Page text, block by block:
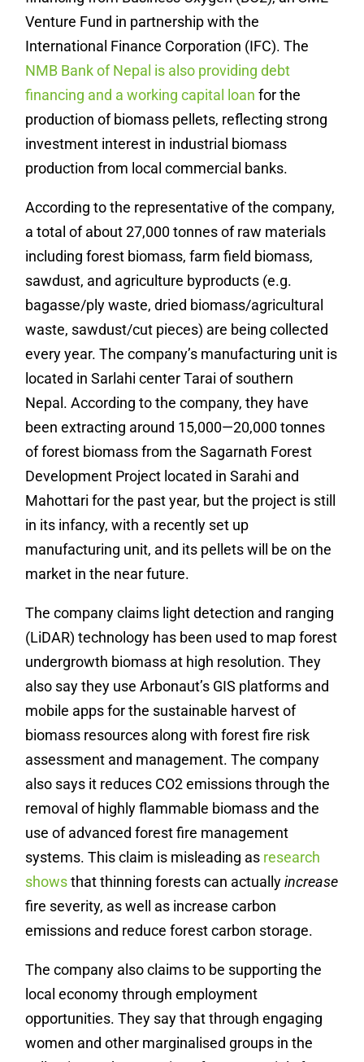
Venture Fund in partnership with the
International Finance Corporation (IFC). The
NMB Bank of Nepal is also providing debt
financing and a working capital loan for the
production of biomass pellets, reflecting strong
investment interest in industrial biomass
production from local commercial banks.
According to the representative of the company,
a total of about 27,000 tonnes of raw materials
including forest biomass, farm field biomass,
sawdust, and agriculture byproducts (e.g.
bagasse/ply waste, dried biomass/agricultural
waste, sawdust/cut pieces) are being collected
every year. The company’s manufacturing unit is
located in Sarlahi center Tarai of southern
Nepal. According to the company, they have
been extracting around 15,000—20,000 tonnes
of forest biomass from the Sagarnath Forest
Development Project located in Sarahi and
Mahottari for the past year, but the project is still
in its infancy, with a recently set up
manufacturing unit, and its pellets will be on the
market in the near future.
The company claims light detection and ranging
(LiDAR) technology has been used to map forest
undergrowth biomass at high resolution. They
also say they use Arbonaut’s GIS platforms and
mobile apps for the sustainable harvest of
biomass resources along with forest fire risk
assessment and management. The company
also says it reduces CO2 emissions through the
removal of highly flammable biomass and the
use of advanced forest fire management
systems. This claim is misleading as research
showsthat thinning forests can actuallyincrease
fire severity, as well as increase carbon
emissions and reduce forest carbon storage.
The company also claims to be supporting the
local economy through employment
opportunities. They say that through engaging
women and other marginalised groups in the